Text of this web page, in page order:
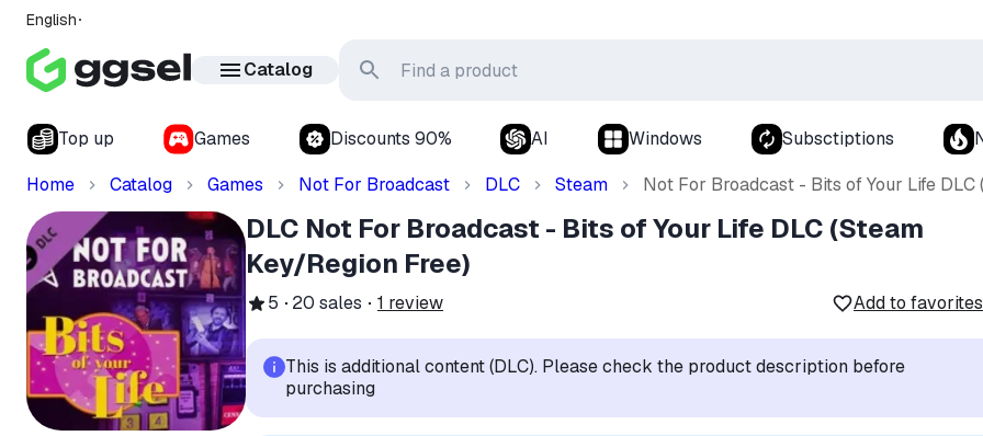
English
Catalog
Top up Games Discounts 90% AI Windows Subsctiptions
Home
Catalog Games Not For Broadcast DLC Steam Not For Broadcast - Bits of Your Life DLC
DLC Not For Broadcast - Bits of Your Life DLC (Steam
Key/Region Free)
5 20 sales 1 review Add to favorites
This is additional content (DLC). Please check the product description before
purchasing